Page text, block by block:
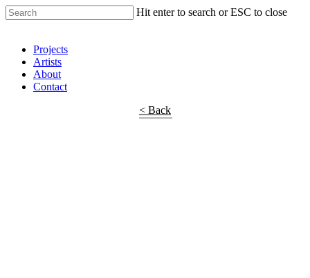
Hit enter to search or ESC to close
Projects
Artists
About
Contact
< Back